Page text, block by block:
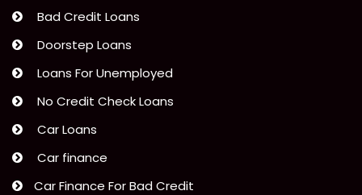
Bad Credit Loans
Doorstep Loans
Loans For Unemployed
No Credit Check Loans
Car Loans
Car finance
Car Finance For Bad Credit